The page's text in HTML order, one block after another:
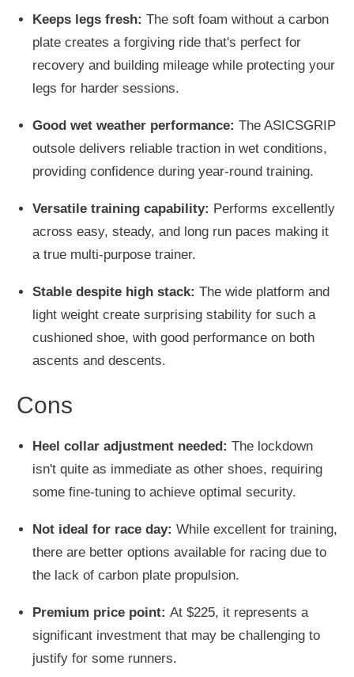
Keeps legs fresh: The soft foam without a carbon
plate creates a forgiving ride that's perfect for
recovery and building mileage while protecting your
legs for harder sessions.
Good wet weather performance: The ASICSGRIP
outsole delivers reliable traction in wet conditions,
providing confidence during year-round training.
Versatile training capability: Performs excellently
across easy, steady, and long run paces making it
a true multi-purpose trainer.
Stable despite high stack: The wide platform and
light weight create surprising stability for such a
cushioned shoe, with good performance on both
ascents and descents.
Cons
Heel collar adjustment needed: The lockdown
isn't quite as immediate as other shoes, requiring
some fine-tuning to achieve optimal security.
Not ideal for race day: While excellent for training,
there are better options available for racing due to
the lack of carbon plate propulsion.
Premium price point: At $225, it represents a
significant investment that may be challenging to
justify for some runners.